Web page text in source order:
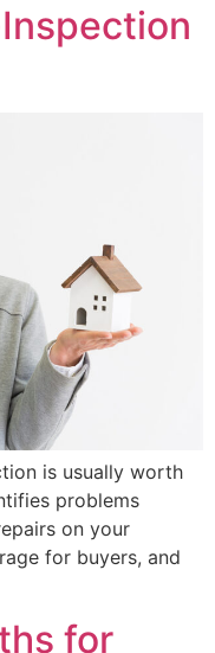
is usually worth
problems
on your
for buyers, and
for